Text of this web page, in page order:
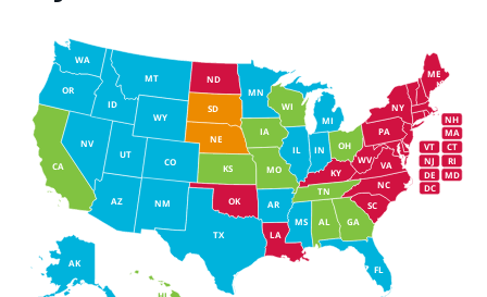
NH
VT
RI
NJ
DE MD
DC
MA
CT
AK
FL
ME
NY
PA
VA
WV
OH
IN
IL
WI
NC
TN
AR
MO
GA
SC
KY
AL
LA
MS
IA
MN
OK
TX
NM
KS
NE
SD
ND
WY
MT
CO
UT
AZ
NV
OR
WA
ID
CA
MI